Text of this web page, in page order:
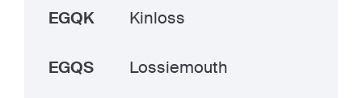
EGQK Kinloss
EGQS Lossiemouth